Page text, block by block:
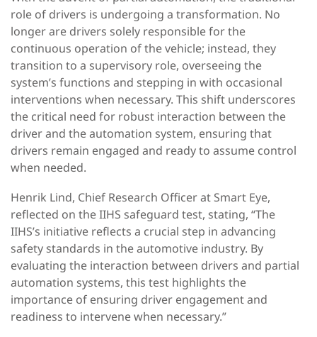
role of drivers is undergoing a transformation. No
longer are drivers solely responsible for the
continuous operation of the vehicle; instead, they
transition to a supervisory role, overseeing the
system’s functions and stepping in with occasional
interventions when necessary. This shift underscores
the critical need for robust interaction between the
driver and the automation system, ensuring that
drivers remain engaged and ready to assume control
when needed.
Henrik Lind, Chief Research Officer at Smart Eye,
reflected on the IIHS safeguard test, stating, “The
IIHS’s initiative reflects a crucial step in advancing
safety standards in the automotive industry. By
evaluating the interaction between drivers and partial
automation systems, this test highlights the
importance of ensuring driver engagement and
readiness to intervene when necessary.”